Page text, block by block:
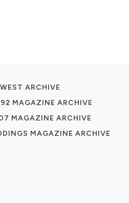
ARCHIVE
MAGAZINE ARCHIVE
MAGAZINE ARCHIVE
MAGAZINE ARCHIVE